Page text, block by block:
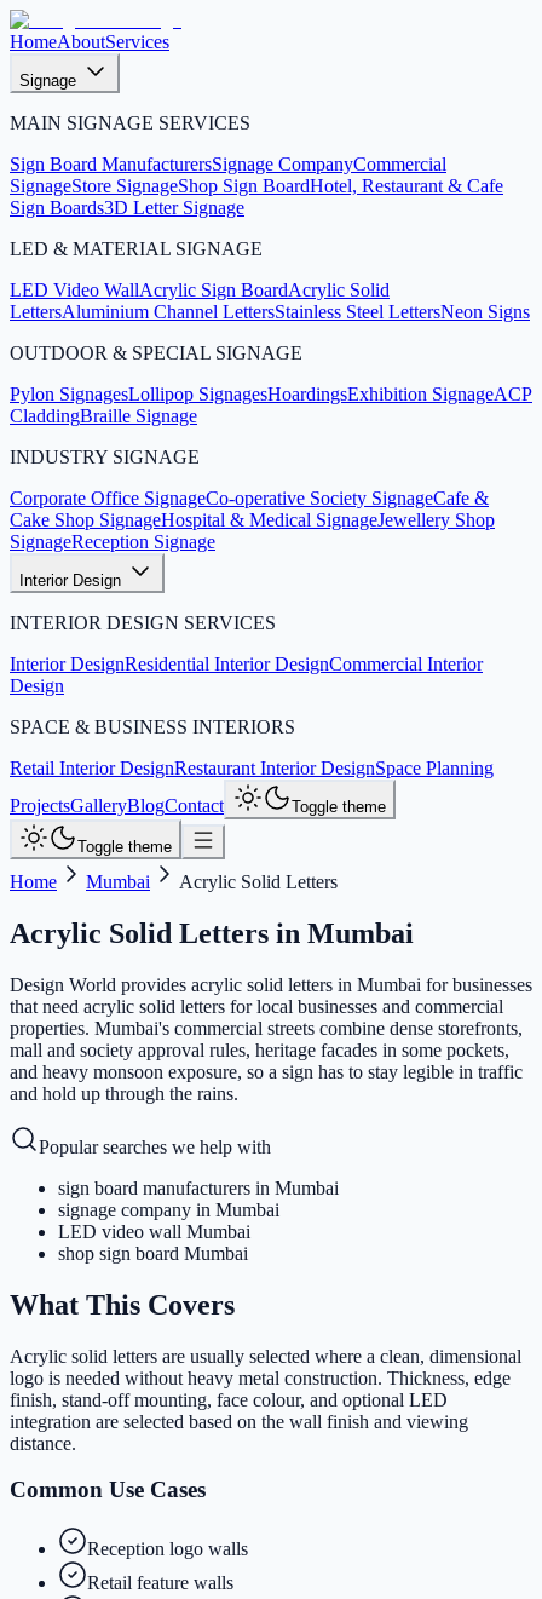
HomeAboutServices
Signage
MAIN SIGNAGE SERVICES
Sign Board ManufacturersSignage CompanyCommercial
SignageStore SignageShop Sign BoardHotel, Restaurant & Cafe
Sign Boards3D Letter Signage
LED & MATERIAL SIGNAGE
LED Video WallAcrylic Sign BoardAcrylic Solid
LettersAluminium Channel LettersStainless Steel LettersNeon Signs
OUTDOOR & SPECIAL SIGNAGE
Pylon SignagesLollipop SignagesHoardingsExhibition SignageACP
CladdingBraille Signage
INDUSTRY SIGNAGE
Corporate Office SignageCo-operative Society SignageCafe &
Cake Shop SignageHospital & Medical SignageJewellery Shop
SignageReception Signage
Interior Design
INTERIOR DESIGN SERVICES
Interior DesignResidential Interior DesignCommercial Interior
Design
SPACE & BUSINESS INTERIORS
Retail Interior DesignRestaurant Interior DesignSpace Planning
ProjectsGalleryBlogContact Toggle theme
Toggle theme
Home Mumbai Acrylic Solid Letters
Acrylic Solid Letters in Mumbai
Design World provides acrylic solid letters in Mumbai for businesses
that need acrylic solid letters for local businesses and commercial
properties. Mumbai's commercial streets combine dense storefronts,
mall and society approval rules, heritage facades in some pockets,
and heavy monsoon exposure, so a sign has to stay legible in traffic
and hold up through the rains.
Popular searches we help with
sign board manufacturers in Mumbai
signage company in Mumbai
LED video wall Mumbai
shop sign board Mumbai
What This Covers
Acrylic solid letters are usually selected where a clean, dimensional
logo is needed without heavy metal construction. Thickness, edge
finish, stand-off mounting, face colour, and optional LED
integration are selected based on the wall finish and viewing
distance.
Common Use Cases
Reception logo walls
Retail feature walls